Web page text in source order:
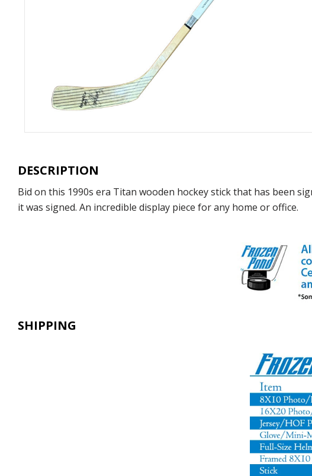
DESCRIPTION
Bid on this 1990s era Titan wooden hockey stick that has been
it was signed. An incredible display piece for any home or office.
SHIPPING